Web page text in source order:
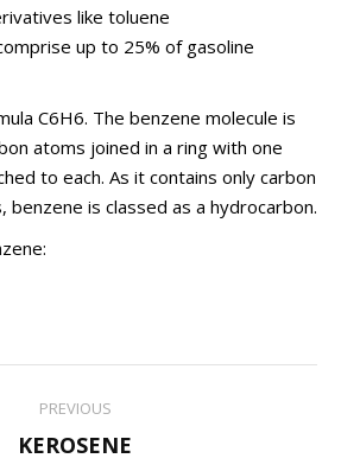
like toluene
up to 25% of gasoline
C6H6. The benzene molecule is
atoms joined in a ring with one
to each. As it contains only carbon
benzene is classed as a hydrocarbon.
PREVIOUS
Previous
KEROSENE